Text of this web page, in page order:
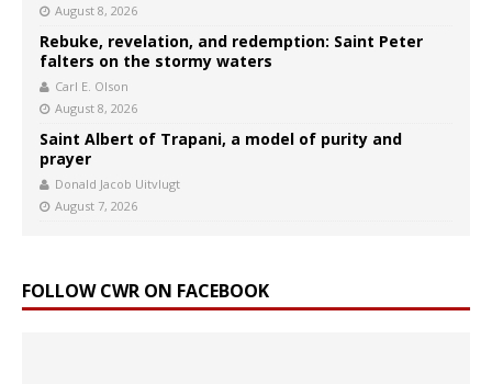
August 8, 2026
Rebuke, revelation, and redemption: Saint Peter
falters on the stormy waters
Carl E. Olson
August 8, 2026
Saint Albert of Trapani, a model of purity and
prayer
Donald Jacob Uitvlugt
August 7, 2026
FOLLOW CWR ON FACEBOOK